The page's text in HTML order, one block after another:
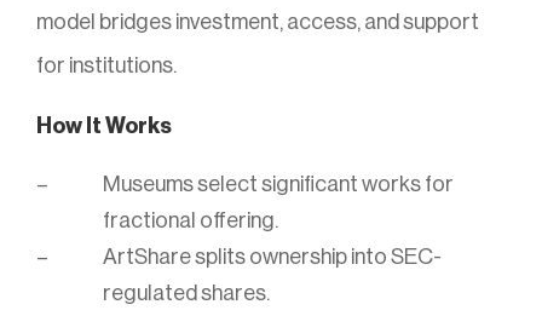
model bridges investment, access, and support
for institutions.
How It Works
Museums select significant works for
fractional offering.
ArtShare splits ownership into SEC-
regulated shares.